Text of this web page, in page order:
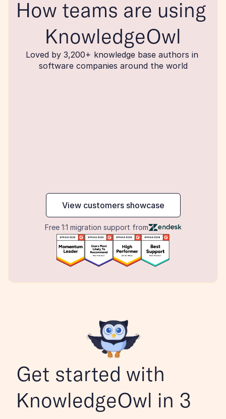
How teams are using
KnowledgeOwl
Loved by 3,200+ knowledge base authors in
software companies around the world
View customers showcase
Free 1:1 migration support from
maker
Get started with
KnowledgeOwl in 3